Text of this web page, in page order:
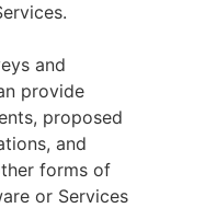
and
provide
proposed
and
forms of
or Services